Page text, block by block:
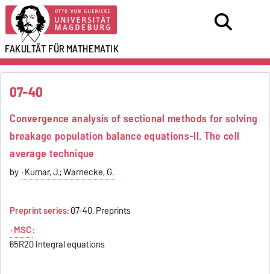
FAKULTÄT FÜRMATHEMATIK
07-40
Convergence analysis of sectional methods for solving
breakage population balance equations-II. The cell
average technique
by Kumar, J.; Warnecke, G.
Preprint series:07-40, Preprints
MSC:
65R20 Integral equations